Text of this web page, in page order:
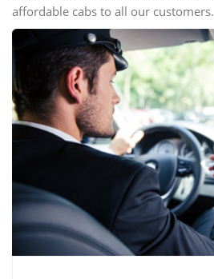
affordable cabs to all our customers.